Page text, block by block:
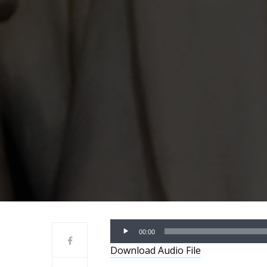
Audio
Player
00:00
Download Audio File